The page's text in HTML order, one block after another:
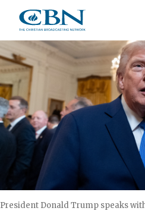
main
content
President Donald Trump speaks